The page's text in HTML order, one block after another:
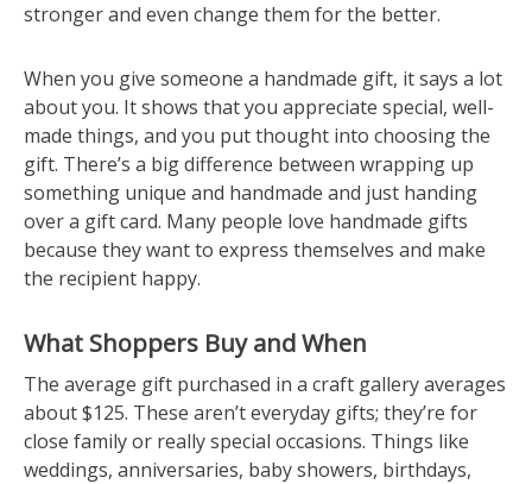
stronger and even change them for the better.
When you give someone a handmade gift, it says a lot
about you. It shows that you appreciate special, well-
made things, and you put thought into choosing the
gift. There’s a big difference between wrapping up
something unique and handmade and just handing
over a gift card. Many people love handmade gifts
because they want to express themselves and make
the recipient happy.
What Shoppers Buy and When
The average gift purchased in a craft gallery averages
about $125. These aren’t everyday gifts; they’re for
close family or really special occasions. Things like
weddings, anniversaries, baby showers, birthdays,